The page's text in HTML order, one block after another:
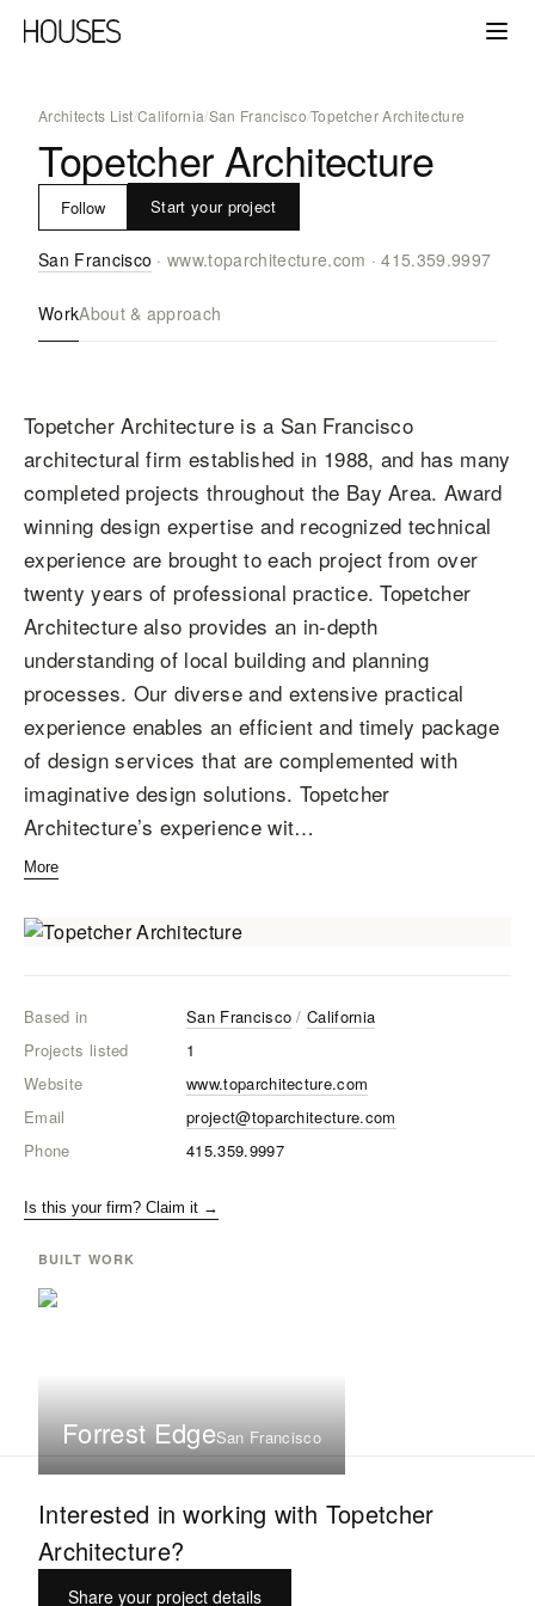
Architects List/California/San Francisco/Topetcher Architecture
Topetcher Architecture
Follow Start your project
San Francisco ·www.toparchitecture.com ·415.359.9997
WorkAbout & approach
Topetcher Architecture is a San Francisco
architectural firm established in 1988, and has many
completed projects throughout the Bay Area. Award
winning design expertise and recognized technical
experience are brought to each project from over
twenty years of professional practice. Topetcher
Architecture also provides an in-depth
understanding of local building and planning
processes. Our diverse and extensive practical
experience enables an efficient and timely package
of design services that are complemented with
imaginative design solutions. Topetcher
Architecture’s experience wit…
More
Based in San Francisco /California
Projects listed
1
Website
www.toparchitecture.com
Email
project@toparchitecture.com
Phone
415.359.9997
Is this your firm? Claim it →
BUILT WORK
Forrest EdgeSan Francisco
Interested in working with Topetcher
Architecture?
Share your project details